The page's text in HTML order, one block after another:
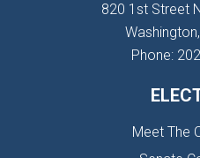
820 1st Street
Phone:
Meet The